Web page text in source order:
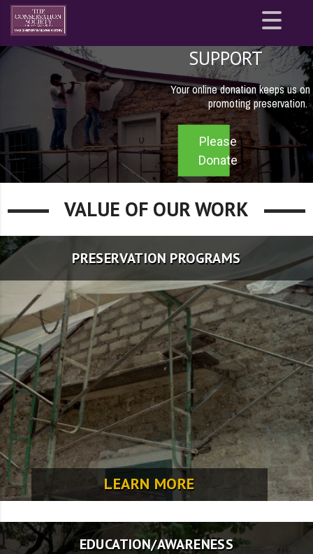
Site
map
SUPPORT
Your online donation keeps us
promoting preservation.
Please
Donate
VALUE OF OUR WORK
PRESERVATION PROGRAMS
LEARN MORE
EDUCATION/AWARENESS